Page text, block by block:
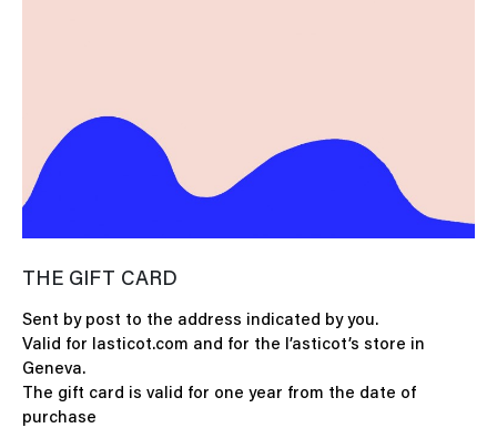
THE GIFT CARD
Sent by post to the address indicated by you.
Valid for lasticot.com and for the l’asticot’s store in
Geneva.
The gift card is valid for one year from the date of
purchase